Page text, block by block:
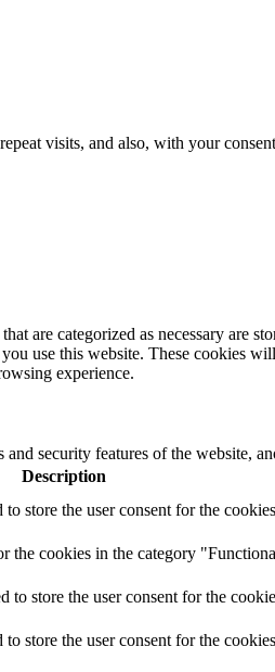
visits, and also, with your
are categorized as necessary are
use this website. These cookies
experience.
security features of the website,
Description
store the user consent for the
the cookies in the category
store the user consent for the
store the user consent for the